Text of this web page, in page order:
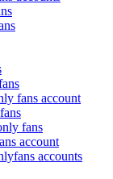
fans account
fans
account
accounts